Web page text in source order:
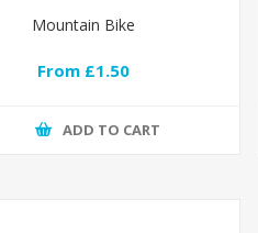
Mountain Bike
From £1.50
ADD TO CART